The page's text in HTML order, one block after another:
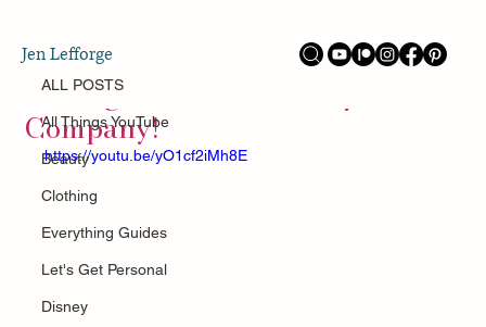
Jen Lefforge
ALL POSTS
All Things YouTube
Beauty
Clothing
Everything Guides
Let's Get Personal
Disney
Getting The House Ready For
Company!
https://youtu.be/yO1cf2iMh8E